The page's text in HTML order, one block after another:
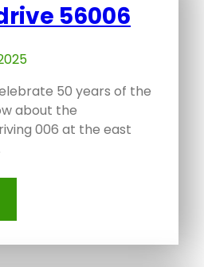
56006
50 years of the
about the
006 at the east